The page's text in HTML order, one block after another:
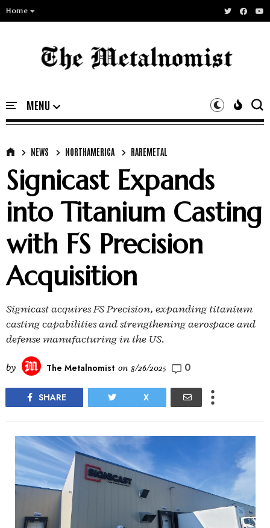
Home
NEWS NORTHAMERICA RAREMETAL
Signicast Expands
into Titanium Casting
with FS Precision
Acquisition
Signicast acquires FS Precision, expanding titanium
casting capabilities and strengthening aerospace and
defense manufacturing in the US.
by The Metalnomist on 8/26/2025 0
SHARE X